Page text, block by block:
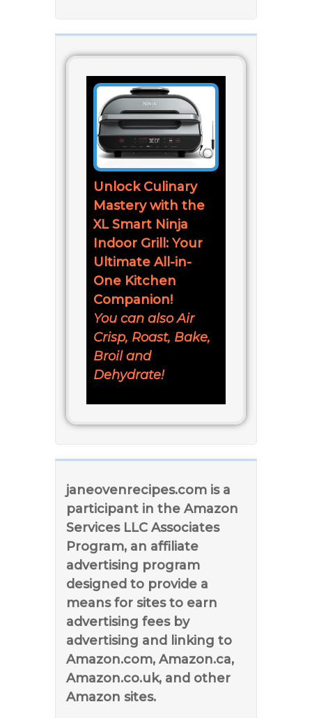
Unlock Culinary
Mastery with the
XL Smart Ninja
Indoor Grill: Your
Ultimate All-in-
One Kitchen
Companion!
You can also Air
Crisp, Roast, Bake,
Broil and
Dehydrate!
janeovenrecipes.com is a
participant in the Amazon
Services LLC Associates
Program, an affiliate
advertising program
designed to provide a
means for sites to earn
advertising fees by
advertising and linking to
Amazon.com, Amazon.ca,
Amazon.co.uk, and other
Amazon sites.